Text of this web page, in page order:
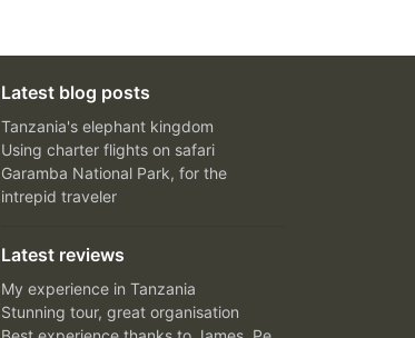
Latest blog posts
Tanzania's elephant kingdom
Using charter flights on safari
Garamba National Park, for the
intrepid traveler
Latest reviews
My experience in Tanzania
Stunning tour, great organisation